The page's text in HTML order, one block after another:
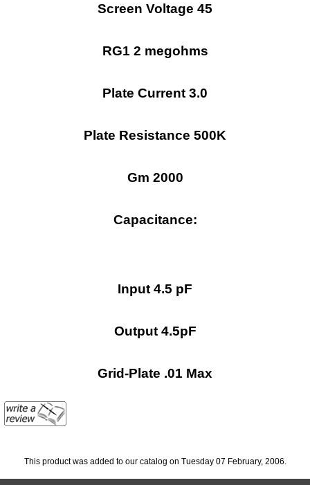
Screen Voltage 45
RG1 2 megohms
Plate Current 3.0
Plate Resistance 500K
Gm 2000
Capacitance:
Input 4.5 pF
Output 4.5pF
Grid-Plate .01 Max
This product was added to our catalog on Tuesday 07 February, 2006.